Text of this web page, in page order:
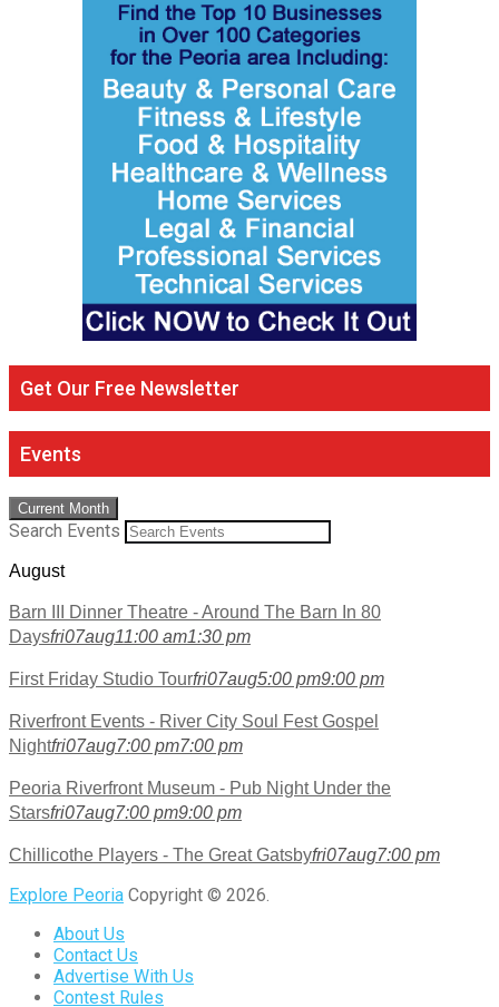
Get Our Free Newsletter
Events
Current Month
Search Events
August
Barn III Dinner Theatre - Around The Barn In 80
Daysfri07aug11:00 am1:30 pm
First Friday Studio Tourfri07aug5:00 pm9:00 pm
Riverfront Events - River City Soul Fest Gospel
Nightfri07aug7:00 pm7:00 pm
Peoria Riverfront Museum - Pub Night Under the
Starsfri07aug7:00 pm9:00 pm
Chillicothe Players - The Great Gatsbyfri07aug7:00 pm
Explore Peoria Copyright © 2026.
About Us
Contact Us
Advertise With Us
Contest Rules